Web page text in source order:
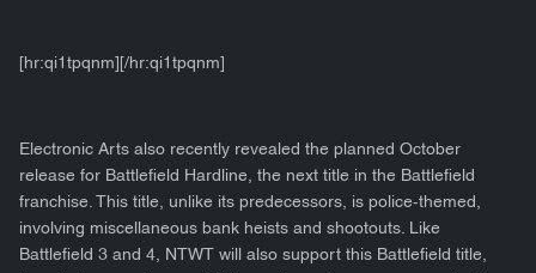
[hr:qi1tpqnm][/hr:qi1tpqnm]
Electronic Arts also recently revealed the planned October
release for Battlefield Hardline, the next title in the Battlefield
franchise. This title, unlike its predecessors, is police-themed,
involving miscellaneous bank heists and shootouts. Like
Battlefield 3 and 4, NTWT will also support this Battlefield title,